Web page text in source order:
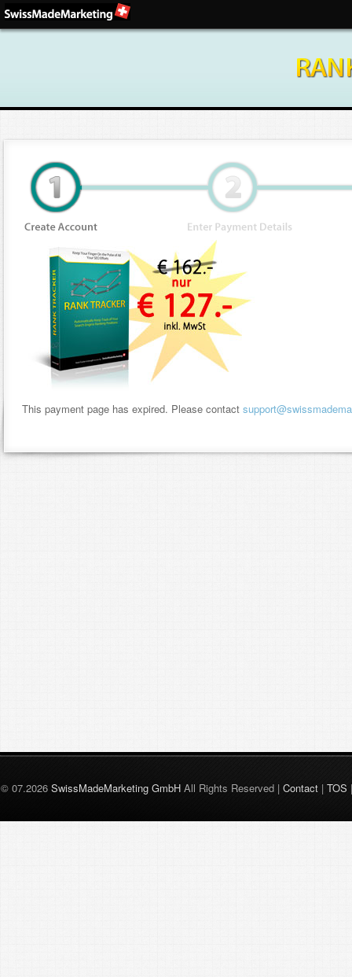
This payment page has expired. Please contact
© 07.2026 SwissMadeMarketing GmbH All Rights Reserved | Contact | TOS